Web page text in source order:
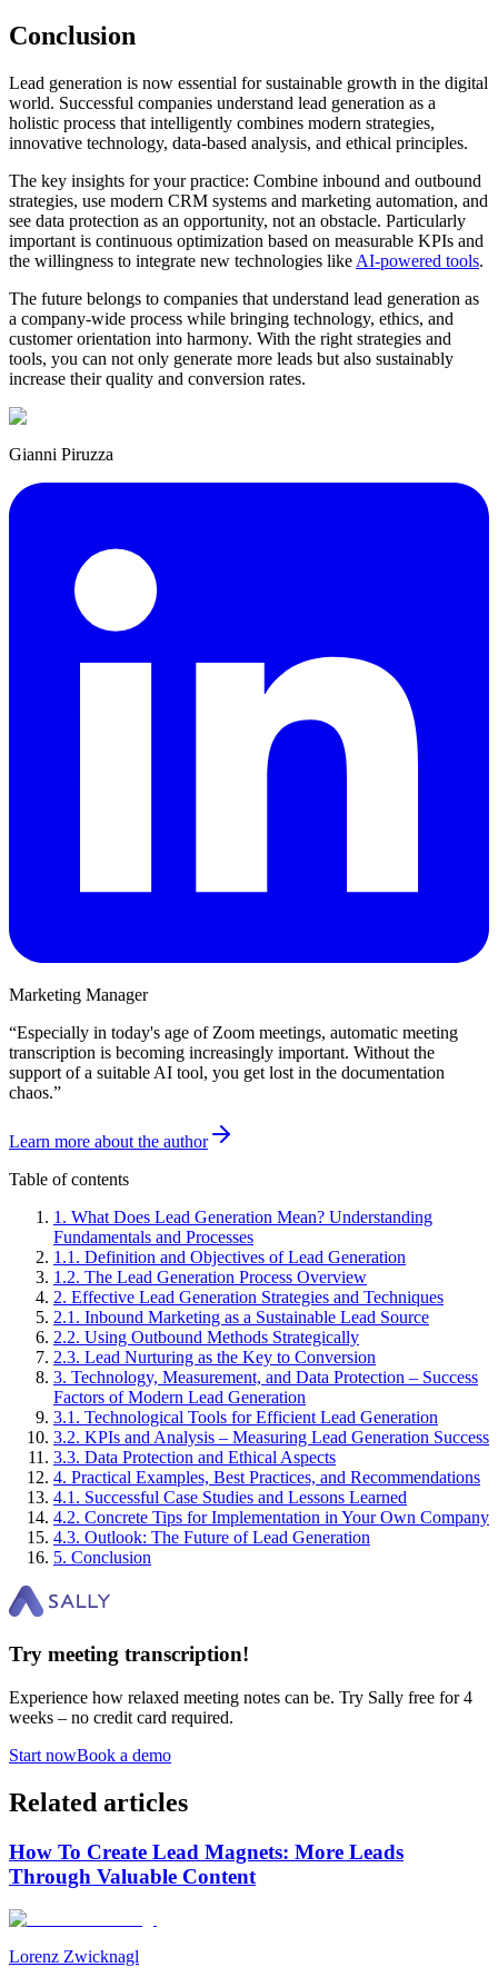
Conclusion
Lead generation is now essential for sustainable growth in the digital
world. Successful companies understand lead generation as a
holistic process that intelligently combines modern strategies,
innovative technology, data-based analysis, and ethical principles.
The key insights for your practice: Combine inbound and outbound
strategies, use modern CRM systems and marketing automation, and
see data protection as an opportunity, not an obstacle. Particularly
important is continuous optimization based on measurable KPIs and
the willingness to integrate new technologies like AI-powered tools.
The future belongs to companies that understand lead generation as
a company-wide process while bringing technology, ethics, and
customer orientation into harmony. With the right strategies and
tools, you can not only generate more leads but also sustainably
increase their quality and conversion rates.
Gianni Piruzza
Marketing Manager
“Especially in today's age of Zoom meetings, automatic meeting
transcription is becoming increasingly important. Without the
support of a suitable AI tool, you get lost in the documentation
chaos.”
Learn more about the author
Table of contents
1 . What Does Lead Generation Mean? Understanding
Fundamentals and Processes
1 .1 . Definition and Objectives of Lead Generation
1 .2. The Lead Generation Process Overview
2. Effective Lead Generation Strategies and Techniques
2.1 . Inbound Marketing as a Sustainable Lead Source
2.2. Using Outbound Methods Strategically
2.3. Lead Nurturing as the Key to Conversion
3. Technology, Measurement, and Data Protection – Success
Factors of Modern Lead Generation
3.1 . Technological Tools for Efficient Lead Generation
3.2. KPIs and Analysis – Measuring Lead Generation Success
3.3. Data Protection and Ethical Aspects
4. Practical Examples, Best Practices, and Recommendations
4.1 . Successful Case Studies and Lessons Learned
4.2. Concrete Tips for Implementation in Your Own Company
4.3. Outlook: The Future of Lead Generation
5. Conclusion
Try meeting transcription!
Experience how relaxed meeting notes can be. Try Sally free for 4
weeks – no credit card required.
Start nowBook a demo
Related articles
How To Create Lead Magnets: More Leads
Through Valuable Content
Lorenz Zwicknagl